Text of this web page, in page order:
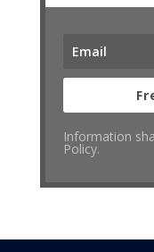
Information
Policy.